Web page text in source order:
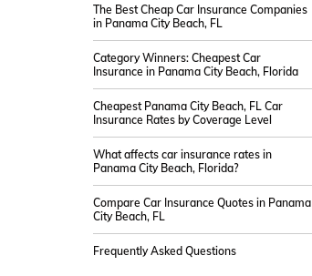
The Best Cheap Car Insurance Companies
in Panama City Beach, FL
Category Winners: Cheapest Car
Insurance in Panama City Beach, Florida
Cheapest Panama City Beach, FL Car
Insurance Rates by Coverage Level
What affects car insurance rates in
Panama City Beach, Florida?
Compare Car Insurance Quotes in Panama
City Beach, FL
Frequently Asked Questions